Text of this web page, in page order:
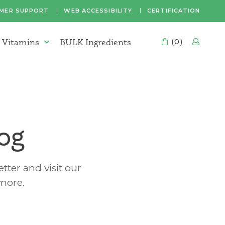
SUPPORT WEB ACCESSIBILITY CERTIFICATION
Vitamins Supplements & Vitamins Menu
BULK Ingredients CART
(0)
and visit our